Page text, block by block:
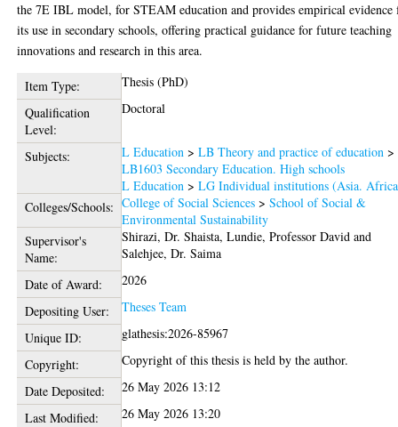
the 7E IBL model, for STEAM education and provides empirical evidence
its use in secondary schools, offering practical guidance for future teaching
innovations and research in this area.
Item Type:
Thesis (PhD)
Qualification
Level:
Doctoral
Subjects: L Education >LB Theory and practice of education >
LB1603 Secondary Education. High schools
L Education >LG Individual institutions (Asia.
Colleges/Schools: College of Social Sciences >School of Social &
Environmental Sustainability
Supervisor's
Name:
Shirazi, Dr. Shaista,Lundie, Professor David and
Salehjee, Dr. Saima
Date of Award:
2026
Depositing User:
Theses Team
Unique ID:
glathesis:2026-85967
Copyright:
Copyright of this thesis is held by the author.
Date Deposited:
26 May 2026 13:12
Last Modified:
26 May 2026 13:20